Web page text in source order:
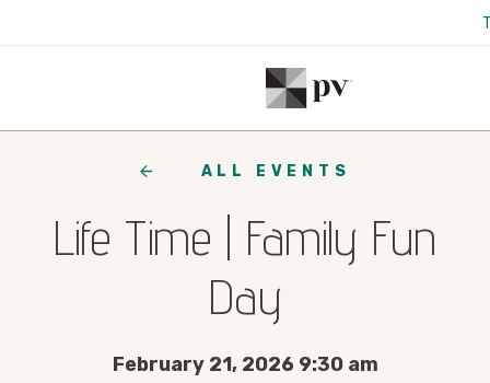
ALL EVENTS
Life Time | Family Fun
Day
February 21, 2026 9:30 am